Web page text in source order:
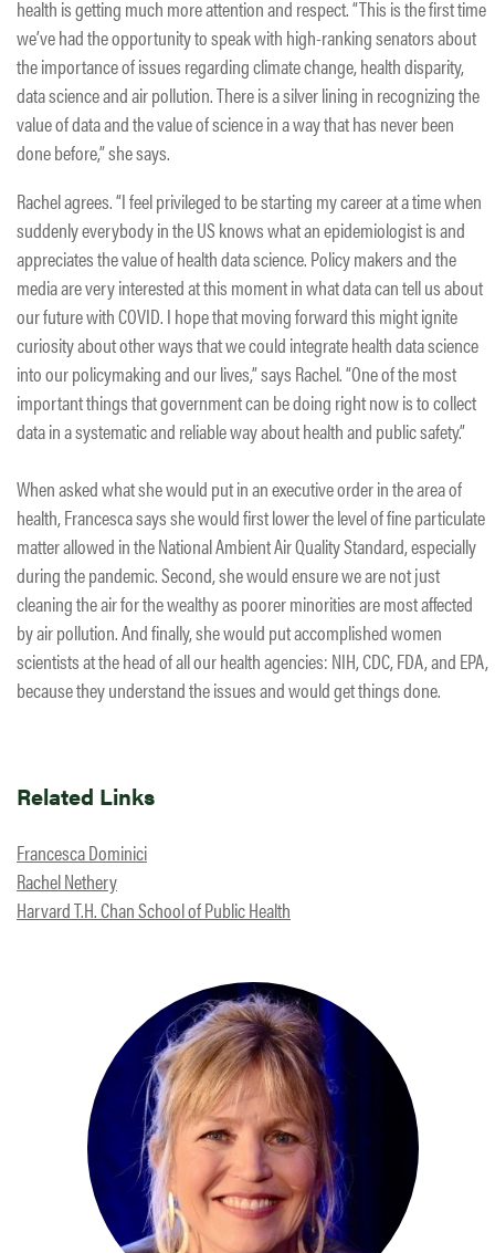
health is getting much more attention and respect. “This is the first time
we’ve had the opportunity to speak with high-ranking senators about
the importance of issues regarding climate change, health disparity,
data science and air pollution. There is a silver lining in recognizing the
value of data and the value of science in a way that has never been
done before,” she says.
Rachel agrees. “I feel privileged to be starting my career at a time when
suddenly everybody in the US knows what an epidemiologist is and
appreciates the value of health data science. Policy makers and the
media are very interested at this moment in what data can tell us about
our future with COVID. I hope that moving forward this might ignite
curiosity about other ways that we could integrate health data science
into our policymaking and our lives,” says Rachel. “One of the most
important things that government can be doing right now is to collect
data in a systematic and reliable way about health and public safety.”
When asked what she would put in an executive order in the area of
health, Francesca says she would first lower the level of fine particulate
matter allowed in the National Ambient Air Quality Standard, especially
during the pandemic. Second, she would ensure we are not just
cleaning the air for the wealthy as poorer minorities are most affected
by air pollution. And finally, she would put accomplished women
scientists at the head of all our health agencies: NIH, CDC, FDA, and EPA,
because they understand the issues and would get things done.
Related Links
Francesca Dominici
Rachel Nethery
Harvard T.H. Chan School of Public Health